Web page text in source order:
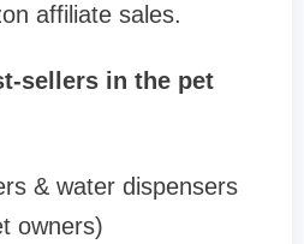
affiliate sales.
sellers in the pet
& water dispensers
owners)